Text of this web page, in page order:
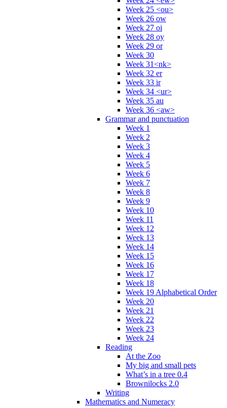
Week 25 <ou>
Week 26 ow
Week 27 oi
Week 28 oy
Week 29 or
Week 30
Week 31<nk>
Week 32 er
Week 33 ir
Week 34 <ur>
Week 35 au
Week 36 <aw>
Grammar and punctuation
Week 1
Week 2
Week 3
Week 4
Week 5
Week 6
Week 7
Week 8
Week 9
Week 10
Week 11
Week 12
Week 13
Week 14
Week 15
Week 16
Week 17
Week 18
Week 19 Alphabetical Order
Week 20
Week 21
Week 22
Week 23
Week 24
Reading
At the Zoo
My big and small pets
What’s in a tree 0.4
Brownilocks 2.0
Writing
Mathematics and Numeracy